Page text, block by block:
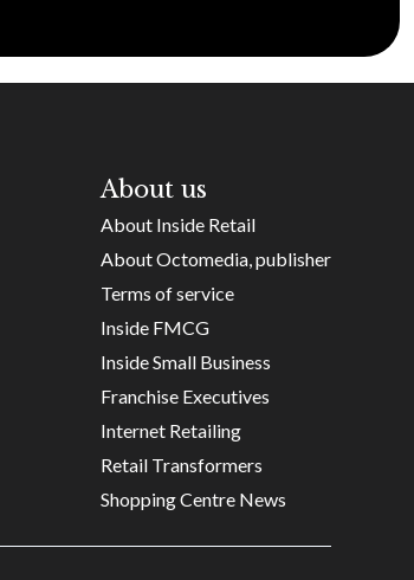
About us
About Inside Retail
About Octomedia, publisher
Terms of service
Inside FMCG
Inside Small Business
Franchise Executives
Internet Retailing
Retail Transformers
Shopping Centre News